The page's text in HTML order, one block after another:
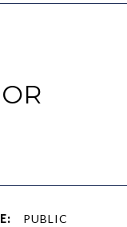
PUBLIC